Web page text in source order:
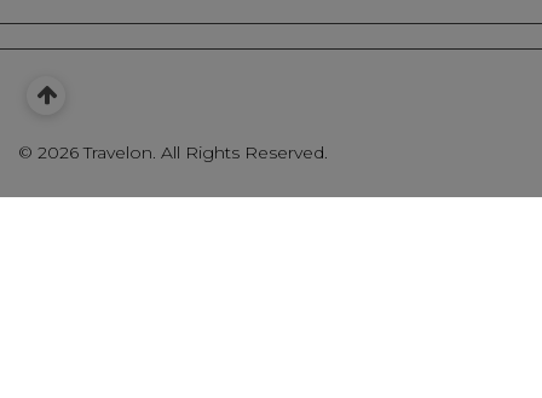
© 2026 Travelon. All Rights Reserved.